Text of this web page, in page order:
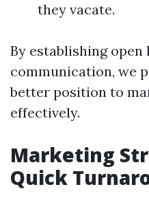
they vacate.
By establishing open
communication, we
better position to
effectively.
Marketing
Quick